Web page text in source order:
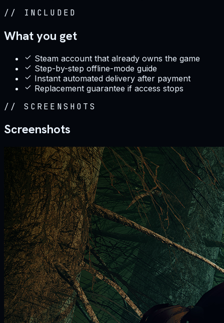
// INCLUDED
What you get
Steam account that already owns the game
Step-by-step offline-mode guide
Instant automated delivery after payment
Replacement guarantee if access stops
// SCREENSHOTS
Screenshots